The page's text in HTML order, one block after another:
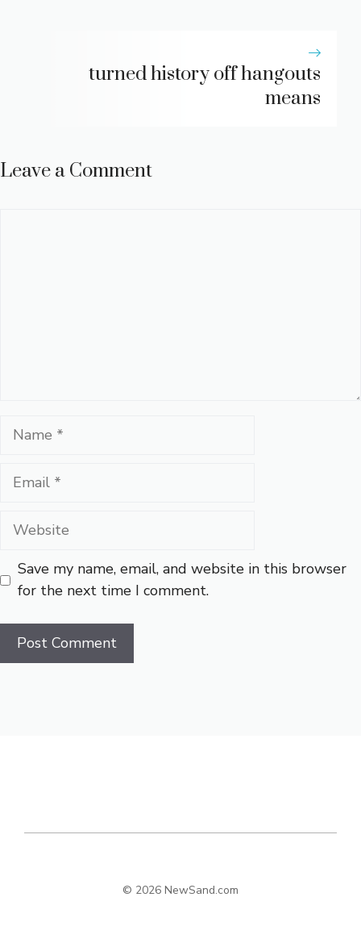
turned history off hangouts
means
Leave a Comment
Name
Email
Website
Save my name, email, and website in this browser
for the next time I comment.
© 2026 NewSand.com